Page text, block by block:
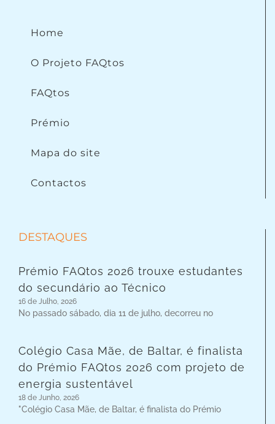
Home
O Projeto FAQtos
FAQtos
Prémio
Mapa do site
Contactos
DESTAQUES
Prémio FAQtos 2026 trouxe estudantes
do secundário ao Técnico
16 de Julho, 2026
No passado sábado, dia 11 de julho, decorreu no
Colégio Casa Mãe, de Baltar, é finalista
do Prémio FAQtos 2026 com projeto de
energia sustentável
18 de Junho, 2026
"Colégio Casa Mãe, de Baltar, é finalista do Prémio